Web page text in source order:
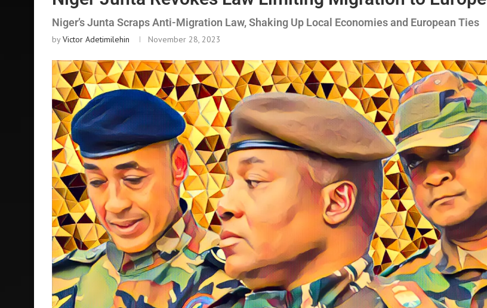
Niger’s Junta Scraps Anti-Migration Law, Shaking Up Local Economies and European Ties
byVictor Adetimilehin November 28, 2023